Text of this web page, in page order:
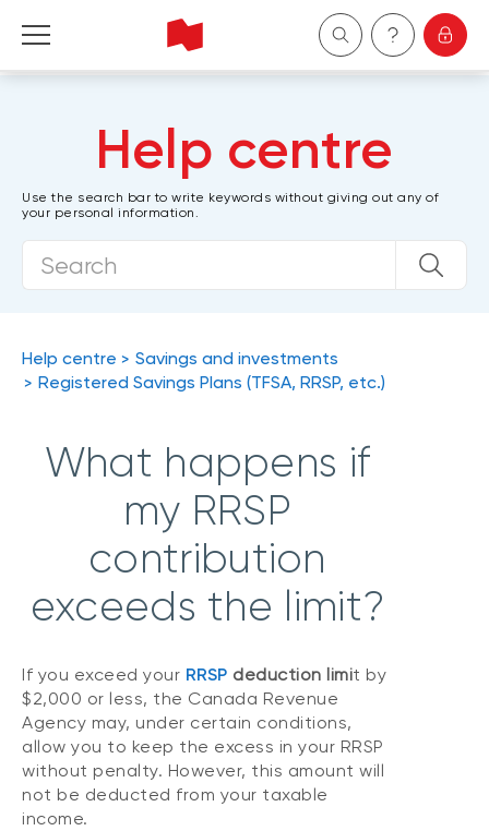
Wealth Management
Help centre
Use the search bar to write keywords without giving out any of
your personal information.
Help centre
Savings and investments
Registered Savings Plans (TFSA, RRSP, etc.)
What happens if
my RRSP
contribution
exceeds the limit?
If you exceed your RRSP deduction limit by
$2,000 or less, the Canada Revenue
Agency may, under certain conditions,
allow you to keep the excess in your RRSP
without penalty. However, this amount will
not be deducted from your taxable
income.